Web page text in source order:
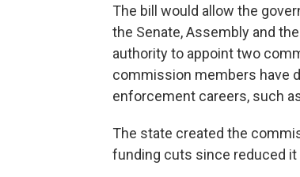
The bill would allow the
the Senate, Assembly and
authority to appoint two
commission members have
enforcement careers, such
The state created the
funding cuts since reduced